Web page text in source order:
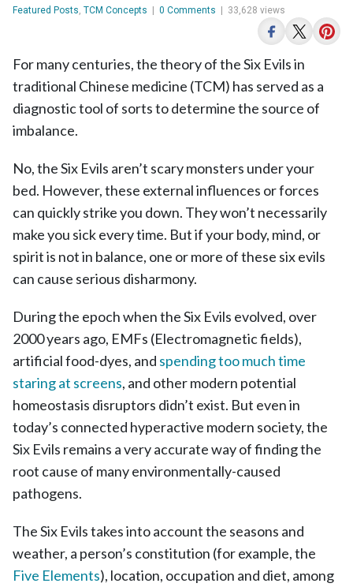
Featured Posts, TCM Concepts 0 Comments 33,628 views
For many centuries, the theory of the Six Evils in
traditional Chinese medicine (TCM) has served as a
diagnostic tool of sorts to determine the source of
imbalance.
No, the Six Evils aren’t scary monsters under your
bed. However, these external influences or forces
can quickly strike you down. They won’t necessarily
make you sick every time. But if your body, mind, or
spirit is not in balance, one or more of these six evils
can cause serious disharmony.
During the epoch when the Six Evils evolved, over
2000 years ago, EMFs (Electromagnetic fields),
artificial food-dyes, and spending too much time
staring at screens, and other modern potential
homeostasis disruptors didn’t exist. But even in
today’s connected hyperactive modern society, the
Six Evils remains a very accurate way of finding the
root cause of many environmentally-caused
pathogens.
The Six Evils takes into account the seasons and
weather, a person’s constitution (for example, the
Five Elements), location, occupation and diet, among